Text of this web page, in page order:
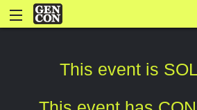
This event is